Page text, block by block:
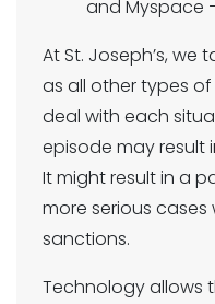
and Myspace
At St. Joseph’s, we
as all other types
deal with each
episode may result
It might result in a
more serious cases
sanctions.
Technology allows